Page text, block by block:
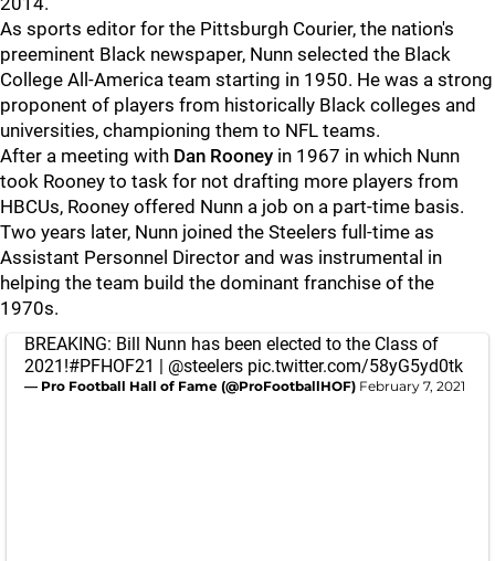
As sports editor for the Pittsburgh Courier, the nation's
preeminent Black newspaper, Nunn selected the Black
College All-America team starting in 1950. He was a strong
proponent of players from historically Black colleges and
universities, championing them to NFL teams.
After a meeting with Dan Rooney in 1967 in which Nunn
took Rooney to task for not drafting more players from
HBCUs, Rooney offered Nunn a job on a part-time basis.
Two years later, Nunn joined the Steelers full-time as
Assistant Personnel Director and was instrumental in
helping the team build the dominant franchise of the
1970s.
BREAKING: Bill Nunn has been elected to the Class of
2021!#PFHOF21 | @steelers pic.twitter.com/58yG5yd0tk
— Pro Football Hall of Fame (@ProFootballHOF) February 7, 2021